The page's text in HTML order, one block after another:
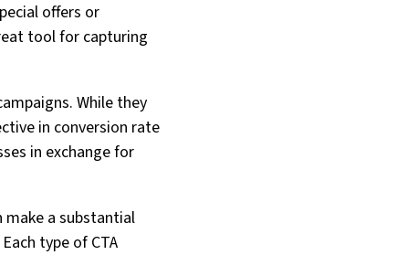
offers or
tool for capturing
While they
in conversion rate
in exchange for
make a substantial
type of CTA